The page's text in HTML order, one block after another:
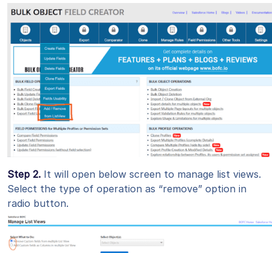
Step 2. It will open below screen to manage list views.
Select the type of operation as “remove” option in
radio button.